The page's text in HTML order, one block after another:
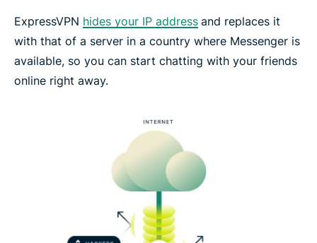
ExpressVPN hides your IP address and replaces it
with that of a server in a country where Messenger is
available, so you can start chatting with your friends
online right away.